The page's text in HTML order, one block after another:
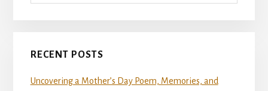
RECENT POSTS
Uncovering a Mother’s Day Poem, Memories, and